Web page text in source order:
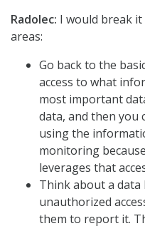
Radolec: I would break
areas:
Go back to the
access to what
most important
data, and then you
using the
monitoring
leverages that
Think about a data
unauthorized
them to report it.